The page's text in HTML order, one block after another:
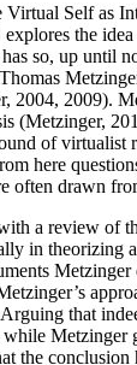
Self as
explores the
so, up until
2004, 2009).
(Metzinger,
of virtualist
here
often drawn
a review of
in theorizing
that
Metzinger
the